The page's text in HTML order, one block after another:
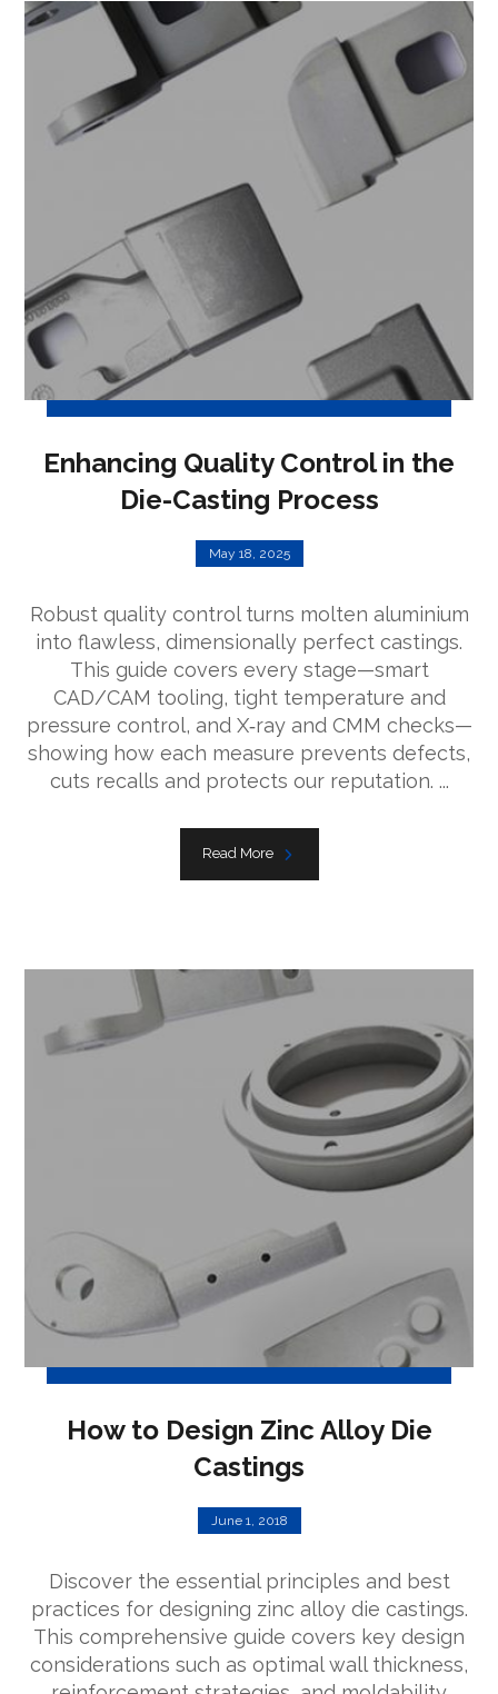
Enhancing Quality Control in the
Die-Casting Process
May 18, 2025
Robust quality control turns molten aluminium
into flawless, dimensionally perfect castings.
This guide covers every stage—smart
CAD/CAM tooling, tight temperature and
pressure control, and X‑ray and CMM checks—
showing how each measure prevents defects,
cuts recalls and protects our reputation. ...
Read More
How to Design Zinc Alloy Die
Castings
June 1, 2018
Discover the essential principles and best
practices for designing zinc alloy die castings.
This comprehensive guide covers key design
considerations such as optimal wall thickness,